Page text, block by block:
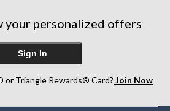
your personalized offers
Sign In
or Triangle Rewards® Card? Join Now